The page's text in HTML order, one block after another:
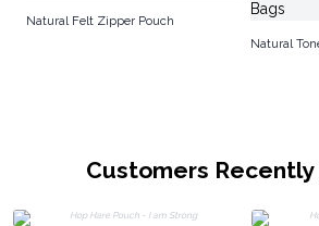
Natural Felt Zipper Pouch
Natural
Customers